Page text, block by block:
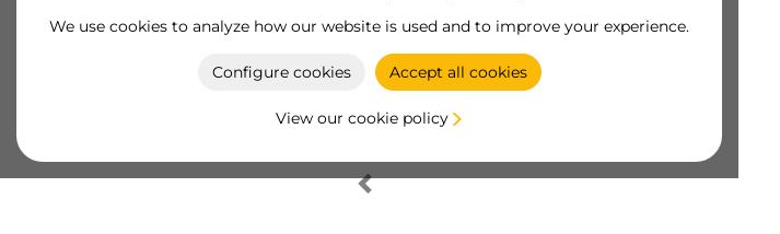
We use cookies to analyze how our website is used and to improve your experience.
Configure cookies Accept all cookies
View our cookie policy